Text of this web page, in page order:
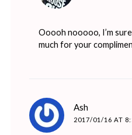
Ooooh nooooo, I’m
much for your
Ash
2017/01/16 AT